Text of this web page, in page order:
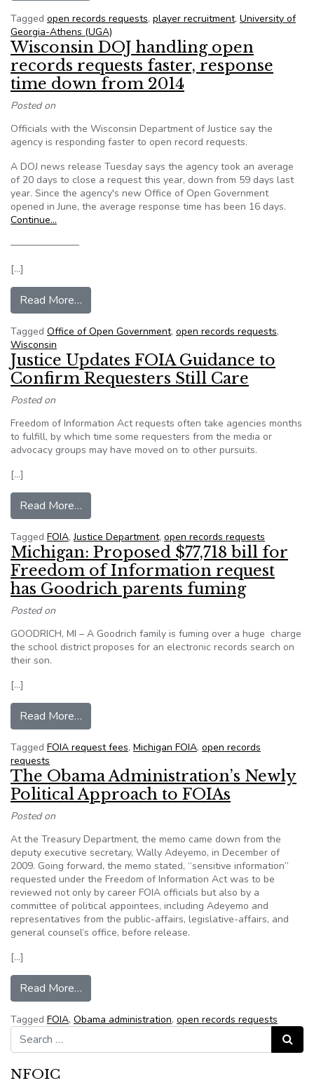
Tagged open records requests, player recruitment, University of
Georgia-Athens (UGA)
Wisconsin DOJ handling open
records requests faster, response
time down from 2014
Posted on
Officials with the Wisconsin Department of Justice say the
agency is responding faster to open record requests.
A DOJ news release Tuesday says the agency took an average
of 20 days to close a request this year, down from 59 days last
year. Since the agency's new Office of Open Government
opened in June, the average response time has been 16 days.
Continue…
———————
[…]
Read More…
Tagged Office of Open Government, open records requests,
Wisconsin
Justice Updates FOIA Guidance to
Confirm Requesters Still Care
Posted on
Freedom of Information Act requests often take agencies months
to fulfill, by which time some requesters from the media or
advocacy groups may have moved on to other pursuits.
[…]
Read More…
Tagged FOIA,Justice Department, open records requests
Michigan: Proposed $77,718 bill for
Freedom of Information request
has Goodrich parents fuming
Posted on
GOODRICH, MI – A Goodrich family is fuming over a huge charge
the school district proposes for an electronic records search on
their son.
[…]
Read More…
Tagged FOIA request fees, Michigan FOIA, open records
requests
The Obama Administration’s Newly
Political Approach to FOIAs
Posted on
At the Treasury Department, the memo came down from the
deputy executive secretary, Wally Adeyemo, in December of
2009. Going forward, the memo stated, “sensitive information”
requested under the Freedom of Information Act was to be
reviewed not only by career FOIA officials but also by a
committee of political appointees, including Adeyemo and
representatives from the public-affairs, legislative-affairs, and
general counsel’s office, before release.
[…]
Read More…
Tagged FOIA, Obama administration, open records requests
Search for:
Search
NFOIC